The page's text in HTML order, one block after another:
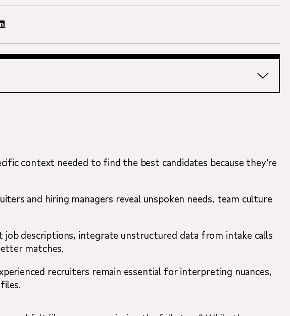
context needed to find the best candidates because they’re
and hiring managers reveal unspoken needs, team culture
job descriptions, integrate unstructured data from intake calls
matches.
recruiters remain essential for interpreting nuances,